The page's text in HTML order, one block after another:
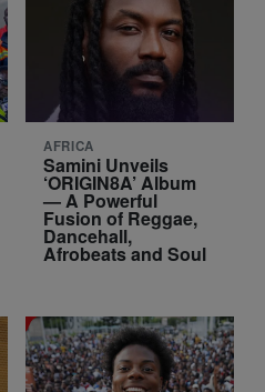
AFRICA
Samini Unveils
‘ORIGIN8A’ Album
— A Powerful
Fusion of Reggae,
Dancehall,
Afrobeats and Soul